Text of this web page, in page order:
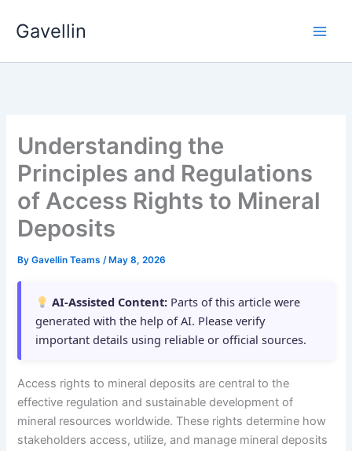
Gavellin
Understanding the
Principles and Regulations
of Access Rights to Mineral
Deposits
ByGavellin Teams/ May 8, 2026
AI-Assisted Content: Parts of this article were
generated with the help of AI. Please verify
important details using reliable or official sources.
Access rights to mineral deposits are central to the
effective regulation and sustainable development of
mineral resources worldwide. These rights determine how
stakeholders access, utilize, and manage mineral deposits